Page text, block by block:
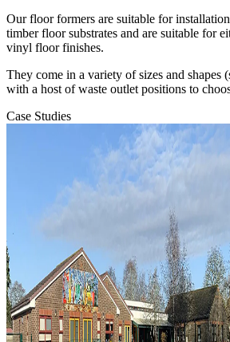
Our floor formers are suitable for
timber floor substrates and are suitable for
vinyl floor finishes.
They come in a variety of sizes and shapes
with a host of waste outlet positions to
Case Studies